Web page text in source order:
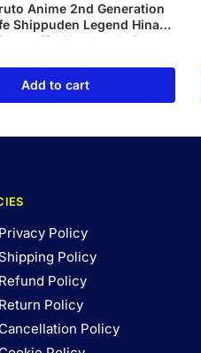
Anime 2nd Generation
Shippuden Legend Hinata
Girl Handmade Box
Model
Add to cart
Privacy Policy
Shipping Policy
Refund Policy
Return Policy
Cancellation Policy